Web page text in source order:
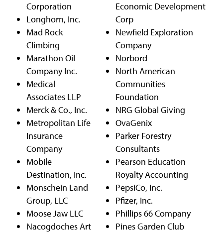
Corporation
Longhorn, Inc.
Mad Rock
Climbing
Marathon Oil
Company Inc.
Medical
Associates LLP
Merck & Co., Inc.
Metropolitan Life
Insurance
Company
Mobile
Destination, Inc.
Monschein Land
Group, LLC
Moose Jaw LLC
Nacogdoches Art
Economic Development
Corp
Newfield Exploration
Company
Norbord
North American
Communities
Foundation
NRG Global Giving
OvaGenix
Parker Forestry
Consultants
Pearson Education
Royalty Accounting
PepsiCo, Inc.
Pfizer, Inc.
Phillips 66 Company
Pines Garden Club